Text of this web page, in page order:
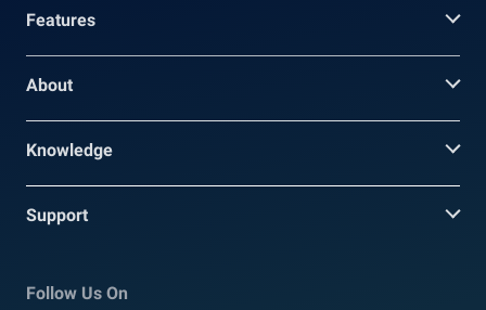
Features
About
Knowledge
Support
Follow Us On